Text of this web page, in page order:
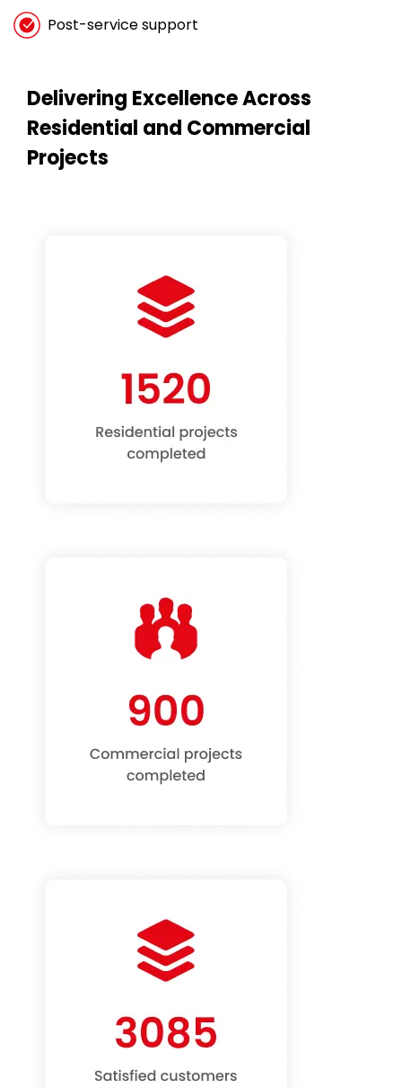
Post-service support
Delivering Excellence Across
Residential and Commercial
Projects